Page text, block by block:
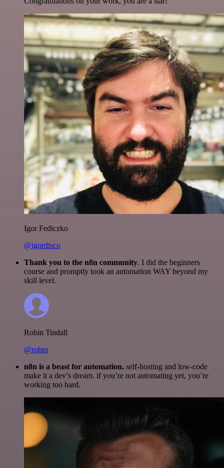
Igor Fediczko
@igordisco
Thank you to the n8n community. I did the beginners
course and promptly took an automation WAY beyond my
skill level.
Robin Tindall
@robm
n8n is a beast for automation. self-hosting and low-code
make it a dev’s dream. if you’re not automating yet, you’re
working too hard.